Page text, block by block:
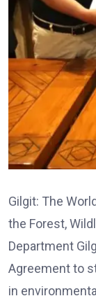
Gilgit: The
the Forest,
Department
Agreement to
in